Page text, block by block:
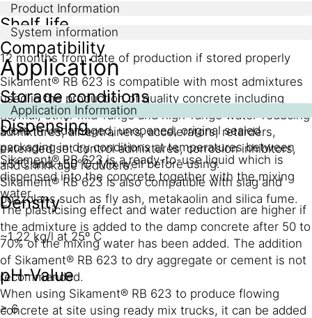
Product Information
Shelf life
12 months from date of production if stored properly
Storage conditions
Store in undamaged, unopened, original sealed
packaging in dry conditions at temperatures between
+5°C and +50°C. Mix well before using.
Density
~1.22 kg/l at 25º C
pH-Value
≥ 6
System information
Compatibility
Sikament® RB 623 is compatible with most admixtures
used in the production of quality concrete including
normal, other mid-range and high-range water-reducing
admixtures, air entrainers, accelerators, retarders,
extended set control admixtures, corrosion inhibitors,
and shrinkage reducers.
Sikament® RB 623 is also compatible with slag and
pozzolans such as fly ash, metakaolin and silica fume.
Application
Application Information
Dispensing
Sikament® RB 623 is a ready-to-use liquid which is
dispensed into the concrete together with the mixing
water.
The plasticising effect and water reduction are higher if
the admixture is added to the damp concrete after 50 to
70% of the mixing water has been added. The addition
of Sikament® RB 623 to dry aggregate or cement is not
recommended.
When using Sikament® RB 623 to produce flowing
concrete at site using ready mix trucks, it can be added